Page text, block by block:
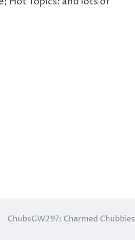
ChubsGW297: Charmed Chubbies